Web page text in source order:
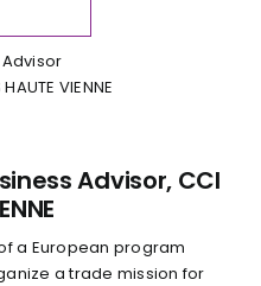
VIENNE
Advisor, CCI
a European program
a trade mission for